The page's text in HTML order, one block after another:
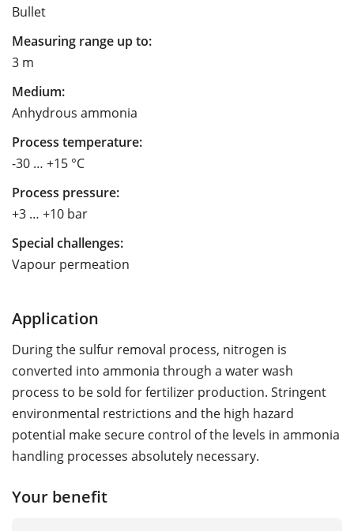
Bullet
Measuring range up to:
3 m
Medium:
Anhydrous ammonia
Process temperature:
-30 … +15 °C
Process pressure:
+3 … +10 bar
Special challenges:
Vapour permeation
Application
During the sulfur removal process, nitrogen is
converted into ammonia through a water wash
process to be sold for fertilizer production. Stringent
environmental restrictions and the high hazard
potential make secure control of the levels in ammonia
handling processes absolutely necessary.
Your benefit